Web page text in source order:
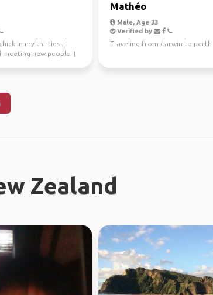
in my thirties.. I
meeting new people. I
Mathéo
Male, Age 33
Verified by
Traveling from darwin to perth
Zealand